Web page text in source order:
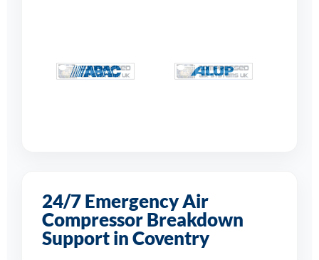
24/7 Emergency Air
Compressor Breakdown
Support in Coventry